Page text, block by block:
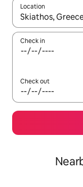
Location
When results are
Check in
Check out